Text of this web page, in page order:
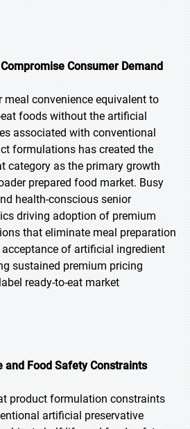
Consumer Demand
meal convenience equivalent to
foods without the artificial
associated with conventional
formulations has created the
category as the primary growth
prepared food market. Busy
health-conscious senior
driving adoption of premium
that eliminate meal preparation
of artificial ingredient
sustained premium pricing
ready-to-eat market
and Food Safety Constraints
product formulation constraints
artificial preservative